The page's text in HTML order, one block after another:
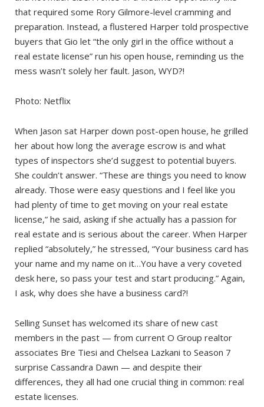
that required some Rory Gilmore-level cramming and
preparation. Instead, a flustered Harper told prospective
buyers that Gio let “the only girl in the office without a
real estate license” run his open house, reminding us the
mess wasn’t solely her fault. Jason, WYD?!
Photo: Netflix
When Jason sat Harper down post-open house, he grilled
her about how long the average escrow is and what
types of inspectors she’d suggest to potential buyers.
She couldn’t answer. “These are things you need to know
already. Those were easy questions and I feel like you
had plenty of time to get moving on your real estate
license,” he said, asking if she actually has a passion for
real estate and is serious about the career. When Harper
replied “absolutely,” he stressed, “Your business card has
your name and my name on it…You have a very coveted
desk here, so pass your test and start producing.” Again,
I ask, why does she have a business card?!
Selling Sunset has welcomed its share of new cast
members in the past — from current O Group realtor
associates Bre Tiesi and Chelsea Lazkani to Season 7
surprise Cassandra Dawn — and despite their
differences, they all had one crucial thing in common: real
estate licenses.